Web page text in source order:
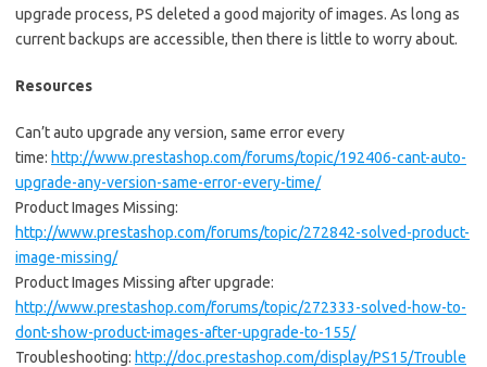
upgrade process, PS deleted a good majority of images. As long as
current backups are accessible, then there is little to worry about.
Resources
Can’t auto upgrade any version, same error every
time: http://www.prestashop.com/forums/topic/192406-cant-auto-
upgrade-any-version-same-error-every-time/
Product Images Missing:
http://www.prestashop.com/forums/topic/272842-solved-product-
image-missing/
Product Images Missing after upgrade:
http://www.prestashop.com/forums/topic/272333-solved-how-to-
dont-show-product-images-after-upgrade-to-155/
Troubleshooting: http://doc.prestashop.com/display/PS15/Trouble